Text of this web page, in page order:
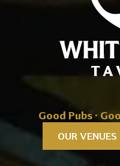
Good Pubs ·
OUR VENUES